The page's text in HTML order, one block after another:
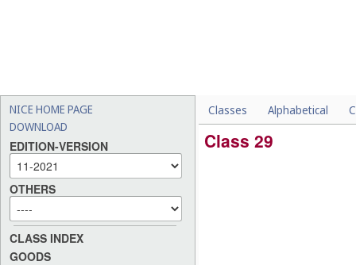
NICE HOME PAGE
DOWNLOAD
EDITION-VERSION
OTHERS
CLASS INDEX
GOODS
Classes Alphabetical
Class 29